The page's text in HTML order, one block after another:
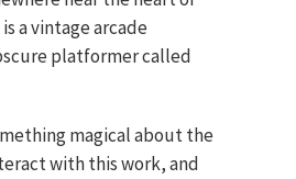
a vintage arcade
platformer called
magical about the
with this work, and